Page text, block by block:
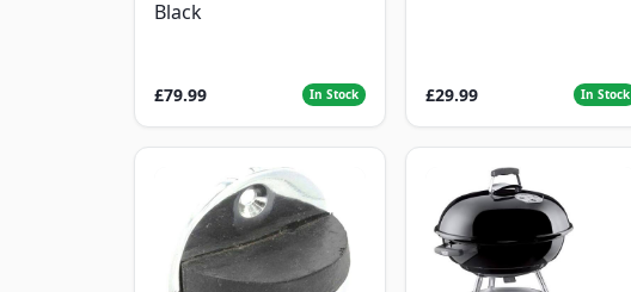
Black
£79.99 In Stock £29.99 In Stock